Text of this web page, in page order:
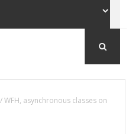
/WFH, asynchronous classes on